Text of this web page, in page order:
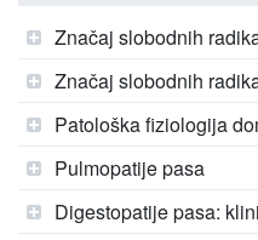
Značaj slobodnih
Značaj slobodnih
Patološka fiziologija
Pulmopatije pasa
Digestopatije pasa: